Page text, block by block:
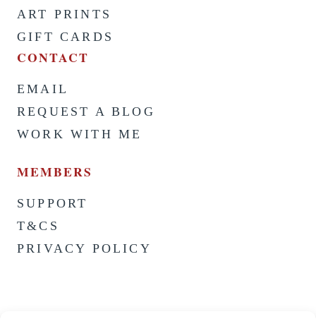
ART PRINTS
GIFT CARDS
CONTACT
EMAIL
REQUEST A BLOG
WORK WITH ME
MEMBERS
SUPPORT
T&CS
PRIVACY POLICY